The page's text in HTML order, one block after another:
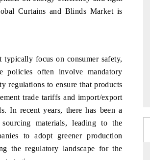
Curtains and Blinds Market is
focus on consumer safety,
policies often involve mandatory
regulations to ensure that products
trade tariffs and import/export
In recent years, there has been a
materials, leading to the
to adopt greener production
the regulatory landscape for the